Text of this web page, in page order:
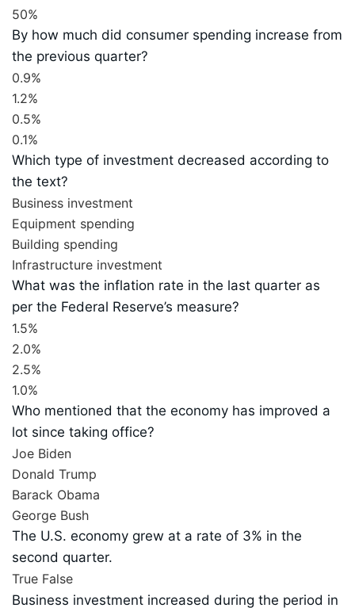
50%
By how much did consumer spending increase from
the previous quarter?
0.9%
1.2%
0.5%
0.1%
Which type of investment decreased according to
the text?
Business investment
Equipment spending
Building spending
Infrastructure investment
What was the inflation rate in the last quarter as
per the Federal Reserve’s measure?
1.5%
2.0%
2.5%
1.0%
Who mentioned that the economy has improved a
lot since taking office?
Joe Biden
Donald Trump
Barack Obama
George Bush
The U.S. economy grew at a rate of 3% in the
second quarter.
True False
Business investment increased during the period in